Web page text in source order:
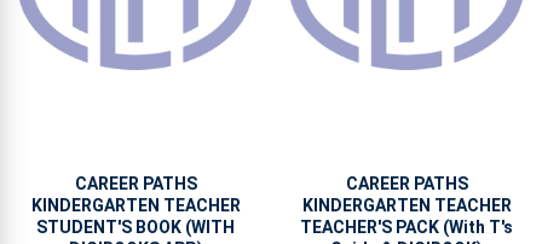
CAREER PATHS
KINDERGARTEN TEACHER
STUDENT'S BOOK (WITH
CAREER PATHS
KINDERGARTEN TEACHER
TEACHER'S PACK (With T's